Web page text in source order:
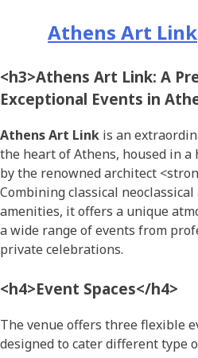
Athens Art Link
<h3>Athens Art Link: A
Exceptional Events in
Athens Art Link is an
the heart of Athens, housed in
by the renowned architect
Combining classical
amenities, it offers a unique
a wide range of events from
private celebrations.
<h4>Event Spaces</h4>
The venue offers three flexible
designed to cater different type